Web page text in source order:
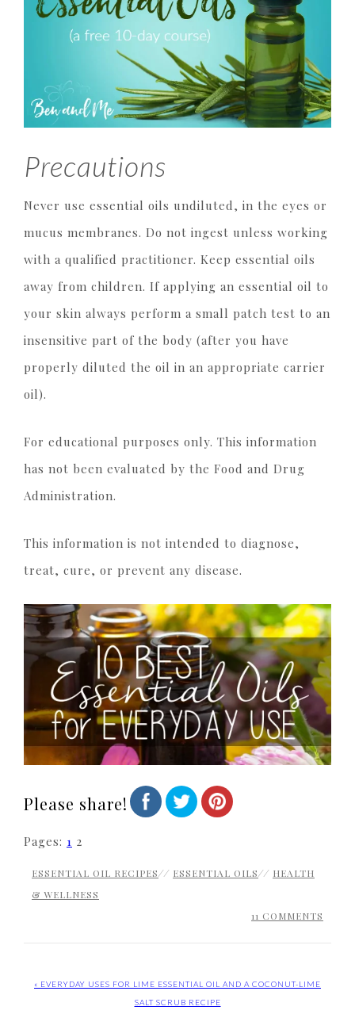
Precautions
Never use essential oils undiluted, in the eyes or
mucus membranes. Do not ingest unless working
with a qualified practitioner. Keep essential oils
away from children. If applying an essential oil to
your skin always perform a small patch test to an
insensitive part of the body (after you have
properly diluted the oil in an appropriate carrier
oil).
For educational purposes only. This information
has not been evaluated by the Food and Drug
Administration.
This information is not intended to diagnose,
treat, cure, or prevent any disease.
Please share!
Pages: 1 2
ESSENTIAL OIL RECIPES// ESSENTIAL OILS// HEALTH
& WELLNESS
11 COMMENTS
« EVERYDAY USES FOR LIME ESSENTIAL OIL AND A COCONUT-LIME
SALT SCRUB RECIPE